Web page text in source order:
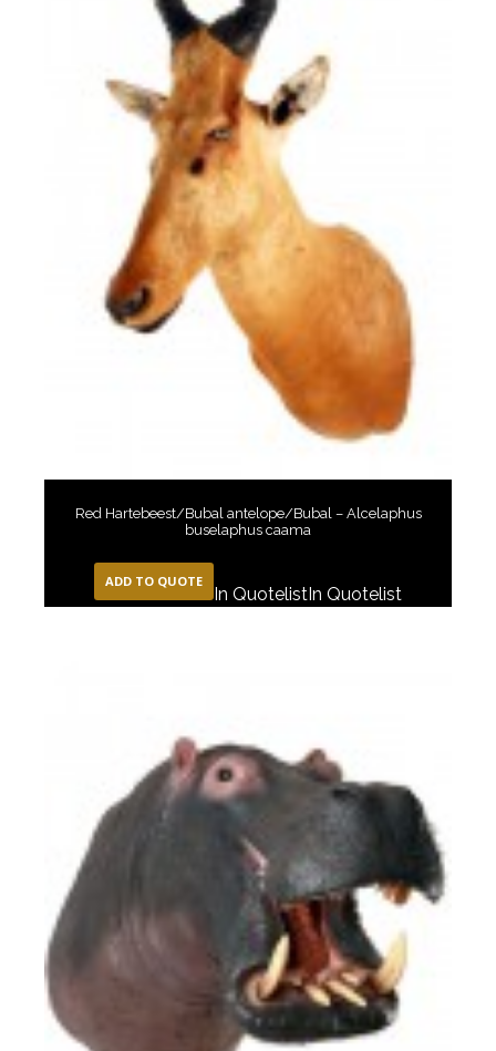
Red Hartebeest/Bubal antelope/Bubal – Alcelaphus
buselaphus caama
ADD TO QUOTE
In Quotelist In Quotelist